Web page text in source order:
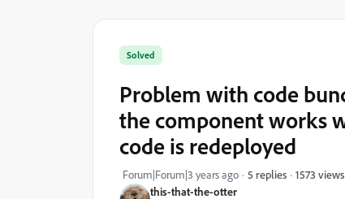
this-that-the-otter
Solved
Problem with code
the component works
code is redeployed
Forum|Forum|3 years ago 5 replies 1573 views